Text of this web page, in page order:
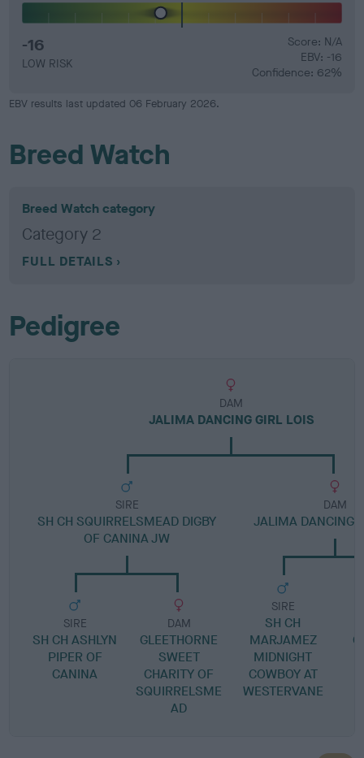
-16
LOW RISK
Score: N/A
EBV: -16
Confidence: 62%
EBV results last updated 06 February 2026.
Breed Watch
Breed Watch category
Category 2
FULL DETAILS
Pedigree
DAM
JALIMA DANCING GIRL LOIS
SIRE
SH CH SQUIRRELSMEAD DIGBY
OF CANINA JW
SIRE
SH CH ASHLYN
PIPER OF
CANINA
DAM
GLEETHORNE
SWEET
CHARITY OF
SQUIRRELSME
AD
DAM
JALIMA DANCING
SIRE
SH CH
MARJAMEZ
MIDNIGHT
COWBOY AT
WESTERVANE